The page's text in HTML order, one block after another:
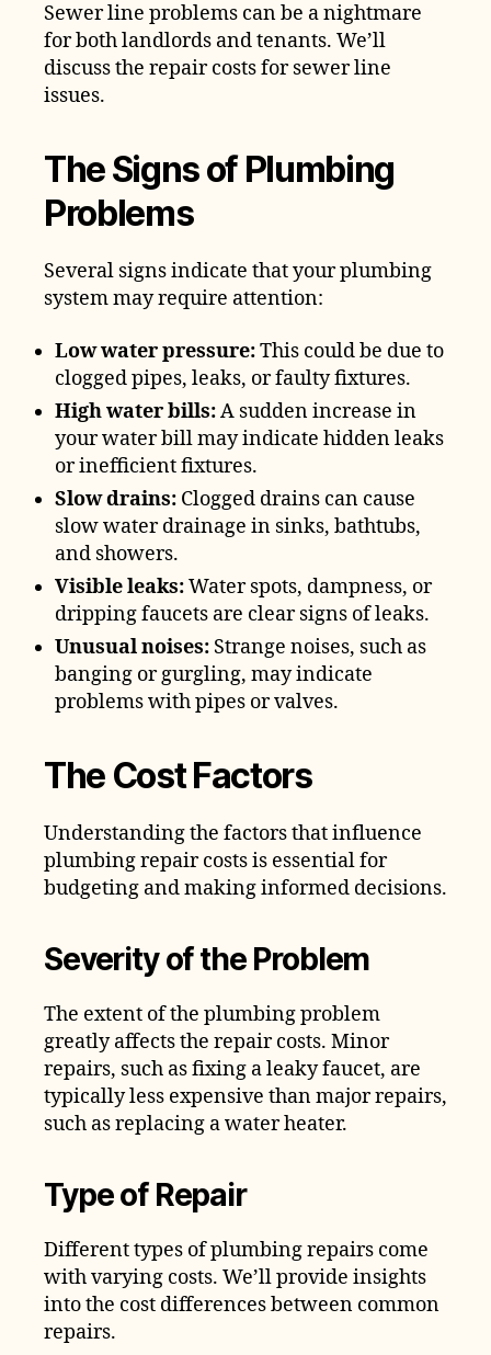
Sewer line problems can be a nightmare
for both landlords and tenants. We’ll
discuss the repair costs for sewer line
issues.
The Signs of Plumbing
Problems
Several signs indicate that your plumbing
system may require attention:
Low water pressure:This could be due to
clogged pipes, leaks, or faulty fixtures.
High water bills:A sudden increase in
your water bill may indicate hidden leaks
or inefficient fixtures.
Slow drains: Clogged drains can cause
slow water drainage in sinks, bathtubs,
and showers.
Visible leaks:Water spots, dampness, or
dripping faucets are clear signs of leaks.
Unusual noises: Strange noises, such as
banging or gurgling, may indicate
problems with pipes or valves.
The Cost Factors
Understanding the factors that influence
plumbing repair costs is essential for
budgeting and making informed decisions.
Severity of the Problem
The extent of the plumbing problem
greatly affects the repair costs. Minor
repairs, such as fixing a leaky faucet, are
typically less expensive than major repairs,
such as replacing a water heater.
Type of Repair
Different types of plumbing repairs come
with varying costs. We’ll provide insights
into the cost differences between common
repairs.